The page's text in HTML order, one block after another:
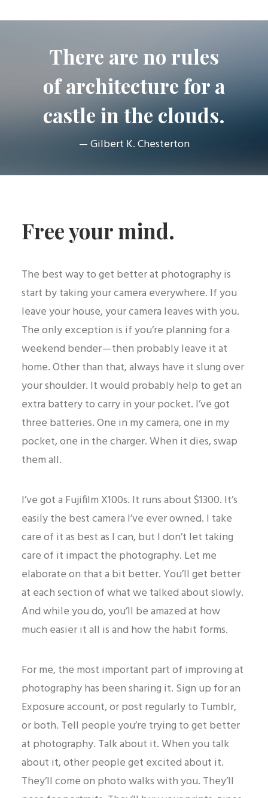
There are no rules
of architecture for a
castle in the clouds.
— Gilbert K. Chesterton
Free your mind.
The best way to get better at photography is
start by taking your camera everywhere. If you
leave your house, your camera leaves with you.
The only exception is if you’re planning for a
weekend bender — then probably leave it at
home. Other than that, always have it slung over
your shoulder. It would probably help to get an
extra battery to carry in your pocket. I’ve got
three batteries. One in my camera, one in my
pocket, one in the charger. When it dies, swap
them all.
I’ve got a Fujifilm X100s. It runs about $1300. It’s
easily the best camera I’ve ever owned. I take
care of it as best as I can, but I don’t let taking
care of it impact the photography. Let me
elaborate on that a bit better. You’ll get better
at each section of what we talked about slowly.
And while you do, you’ll be amazed at how
much easier it all is and how the habit forms.
For me, the most important part of improving at
photography has been sharing it. Sign up for an
Exposure account, or post regularly to Tumblr,
or both. Tell people you’re trying to get better
at photography. Talk about it. When you talk
about it, other people get excited about it.
They’ll come on photo walks with you. They’ll